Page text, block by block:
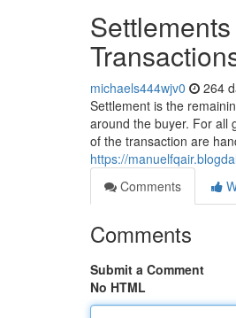
michaels444wjv0 264
Settlement is the
around the buyer. For all
of the transaction are
https://
Comments
Comments
Submit a Comment
No HTML